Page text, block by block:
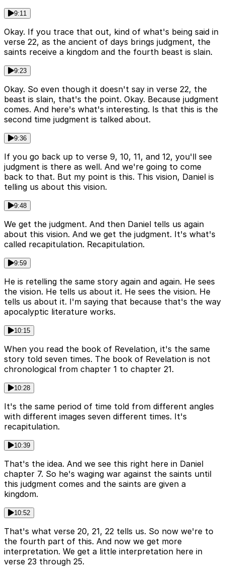
9:11
Okay. If you trace that out, kind of what's being said in
verse 22, as the ancient of days brings judgment, the
saints receive a kingdom and the fourth beast is slain.
9:23
Okay. So even though it doesn't say in verse 22, the
beast is slain, that's the point. Okay. Because judgment
comes. And here's what's interesting. Is that this is the
second time judgment is talked about.
9:36
If you go back up to verse 9, 10, 11, and 12, you'll see
judgment is there as well. And we're going to come
back to that. But my point is this. This vision, Daniel is
telling us about this vision.
9:48
We get the judgment. And then Daniel tells us again
about this vision. And we get the judgment. It's what's
called recapitulation. Recapitulation.
9:59
He is retelling the same story again and again. He sees
the vision. He tells us about it. He sees the vision. He
tells us about it. I'm saying that because that's the way
apocalyptic literature works.
10:15
When you read the book of Revelation, it's the same
story told seven times. The book of Revelation is not
chronological from chapter 1 to chapter 21.
10:28
It's the same period of time told from different angles
with different images seven different times. It's
recapitulation.
10:39
That's the idea. And we see this right here in Daniel
chapter 7. So he's waging war against the saints until
this judgment comes and the saints are given a
kingdom.
10:52
That's what verse 20, 21, 22 tells us. So now we're to
the fourth part of this. And now we get more
interpretation. We get a little interpretation here in
verse 23 through 25.